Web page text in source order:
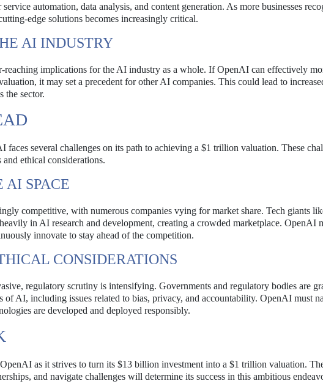
automation, data analysis, and content generation. As more businesses
edge solutions becomes increasingly critical.
AI INDUSTRY
reaching implications for the AI industry as a whole. If OpenAI can effectively
it may set a precedent for other AI companies. This could lead to
the sector.
several challenges on its path to achieving a $1 trillion valuation. These
ethical considerations.
AI SPACE
competitive, with numerous companies vying for market share. Tech giants
in AI research and development, creating a crowded marketplace. OpenAI
innovate to stay ahead of the competition.
CONSIDERATIONS
regulatory scrutiny is intensifying. Governments and regulatory bodies are
of AI, including issues related to bias, privacy, and accountability. OpenAI must
are developed and deployed responsibly.
as it strives to turn its $13 billion investment into a $1 trillion valuation.
and navigate challenges will determine its success in this ambitious